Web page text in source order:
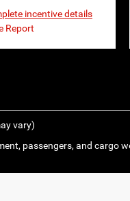
incentive details
vary)
passengers, and cargo